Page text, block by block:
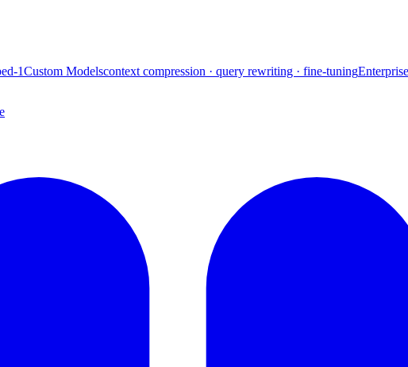
1Custom Modelscontext compression · query rewriting · fine-tuningEnterprise